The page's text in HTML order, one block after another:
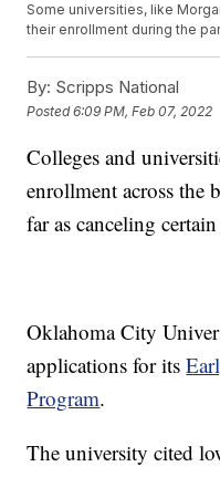
Some universities, like
their enrollment during the
By: Scripps National
Posted6:09 PM, Feb 07, 2022
Colleges and
enrollment across the
far as canceling
Oklahoma City
applications for its
Program.
The university cited